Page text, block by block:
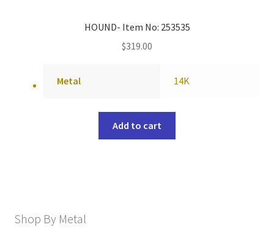
HOUND- Item No: 253535
$319.00
Metal 14K
Add to cart
Shop By Metal